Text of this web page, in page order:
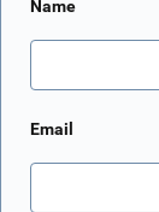
Name
Email